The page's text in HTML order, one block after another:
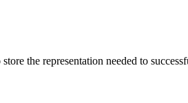
the representation needed to